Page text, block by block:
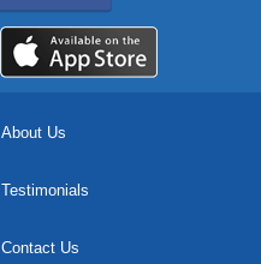
About Us
Testimonials
Contact Us